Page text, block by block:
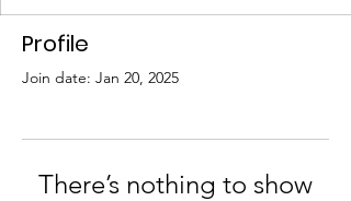
Profile
Join date: Jan 20, 2025
There’s nothing to show